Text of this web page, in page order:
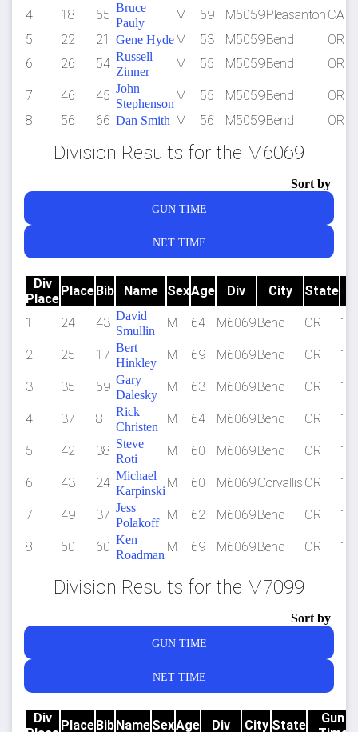
4 18 55 Bruce
Pauly
M 59 M5059Pleasanton CA
5
22 21 Gene HydeM 53 M5059Bend
OR
6
26 54 Russell
Zinner
M 55 M5059Bend OR
7 46 45 John
Stephenson
M 55 M5059Bend
OR
8
56 66 Dan Smith M 56 M5059Bend OR
Division Results for the M6069
Sort by
GUN TIME
NET TIME
Div
Place
PlaceBib Name SexAge Div City State
1
24 43 David
Smullin
M 64 M6069Bend OR
2 25 17 Bert
Hinkley
M 69 M6069Bend OR
3 35 59 Gary
Dalesky
M 63 M6069Bend OR
4 37 8
Rick
Christen
M 64 M6069Bend OR
5 42 38 Steve
Roti
M 60 M6069Bend OR
6 43 24 Michael
Karpinski
M 60 M6069Corvallis OR
7 49 37 Jess
Polakoff
M 62 M6069Bend OR
8 50 60 Ken
Roadman
M 69 M6069Bend OR
Division Results for the M7099
Sort by
GUN TIME
NET TIME
Div
PlaceBibNameSexAge Div City State
Gun